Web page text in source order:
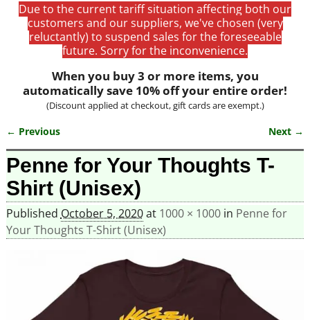
Due to the current tariff situation affecting both our
customers and our suppliers, we've chosen (very
reluctantly) to suspend sales for the foreseeable
future. Sorry for the inconvenience.
When you buy 3 or more items, you
automatically save 10% off your entire order!
(Discount applied at checkout, gift cards are exempt.)
Image navigation
← Previous Next →
Penne for Your Thoughts T-
Shirt (Unisex)
Published October 5, 2020at 1000 × 1000in Penne for
Your Thoughts T-Shirt (Unisex)